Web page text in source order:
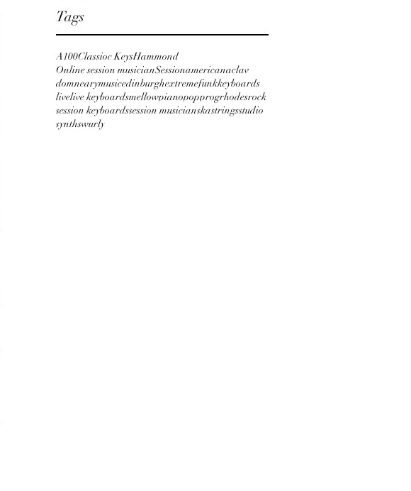
Tags
A100Classioc KeysHammond
Online session musicianSessionamericanaclav
domnearymusicedinburghextremefunkkeyboards
livelive keyboardsmellowpianopopprogrhodesrock
session keyboardssession musicianskastringsstudio
synthswurly